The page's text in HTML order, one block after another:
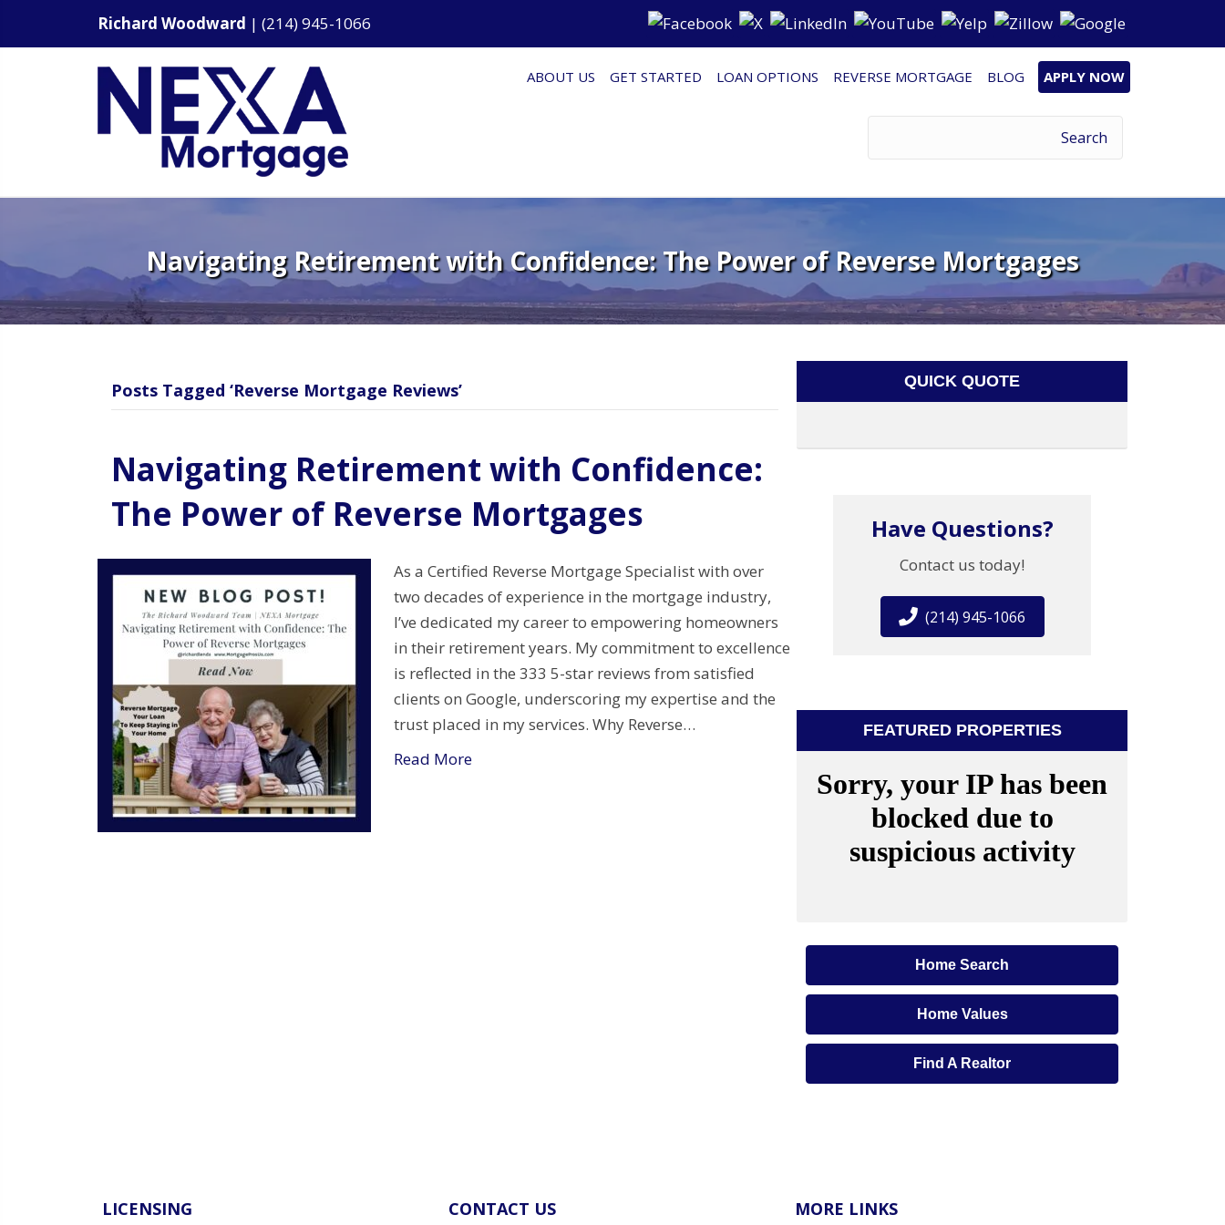
Richard Woodward | (214) 945-1066
ABOUT US GET STARTED LOAN OPTIONS REVERSE MORTGAGE BLOG APPLY NOW
Navigating Retirement with Confidence: The Power of Reverse Mortgages
Posts Tagged ‘Reverse Mortgage Reviews’
Navigating Retirement with Confidence:
The Power of Reverse Mortgages
As a Certified Reverse Mortgage Specialist with over
two decades of experience in the mortgage industry,
I’ve dedicated my career to empowering homeowners
in their retirement years. My commitment to excellence
is reflected in the 333 5-star reviews from satisfied
clients on Google, underscoring my expertise and the
trust placed in my services. Why Reverse…
Read More
QUICK QUOTE
Have Questions?
Contact us today!
(214) 945-1066
FEATURED PROPERTIES
Home Search
Home Values
Find A Realtor
LICENSING CONTACT US MORE LINKS